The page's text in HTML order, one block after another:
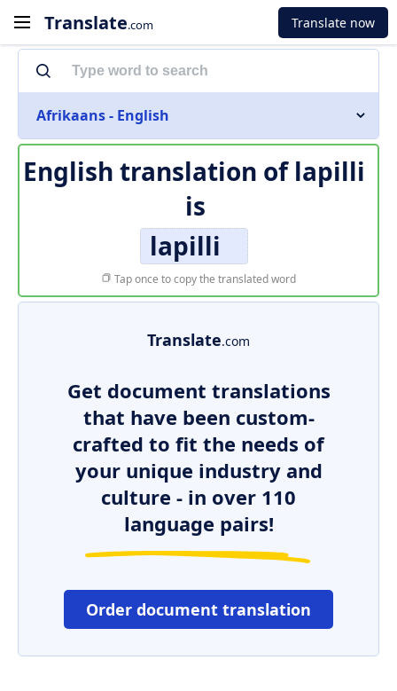
Translate.com Translate now
Afrikaans - English
English translation of lapilli
is
lapilli
Tap once to copy the translated word
Translate.com
Get document translations
that have been custom-
crafted to fit the needs of
your unique industry and
culture - in over 110
language pairs!
Order document translation